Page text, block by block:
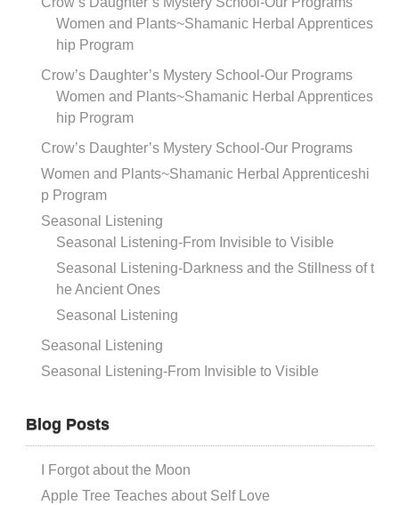
Women and Plants~Shamanic Herbal Apprentices
hip Program
Crow’s Daughter’s Mystery School-Our Programs
Women and Plants~Shamanic Herbal Apprentices
hip Program
Crow’s Daughter’s Mystery School-Our Programs
Women and Plants~Shamanic Herbal Apprenticeshi
p Program
Seasonal Listening
Seasonal Listening-From Invisible to Visible
Seasonal Listening-Darkness and the Stillness of t
he Ancient Ones
Seasonal Listening
Seasonal Listening
Seasonal Listening-From Invisible to Visible
Blog Posts
I Forgot about the Moon
Apple Tree Teaches about Self Love